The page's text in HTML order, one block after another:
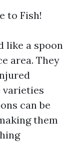
to Fish!
like a spoon
area. They
varieties
can be
them